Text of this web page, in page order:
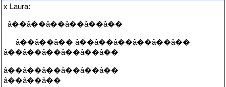
x Laura:
â��â��â��â��â��â��
â��â��â�� â��â��â��â��â��â��
â��â��â��â��â��â��
â��â��â��â��â��â��
â��â��â��